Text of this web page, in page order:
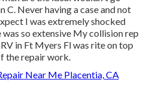
C. Never having a case and not
I was extremely shocked
so extensive My collision rep
in Ft Myers Fl was rite on top
the repair work.
Near Me Placentia, CA